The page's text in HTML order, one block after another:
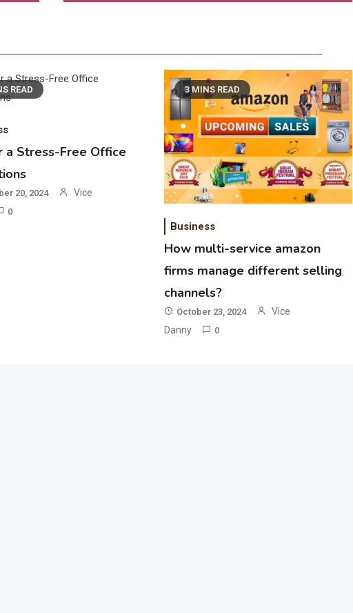
READ
a Stress-Free Office
20, 2024
Vice
0
3 MINS READ
Business
How multi-service amazon
firms manage different selling
channels?
October 23, 2024
Vice
Danny
0